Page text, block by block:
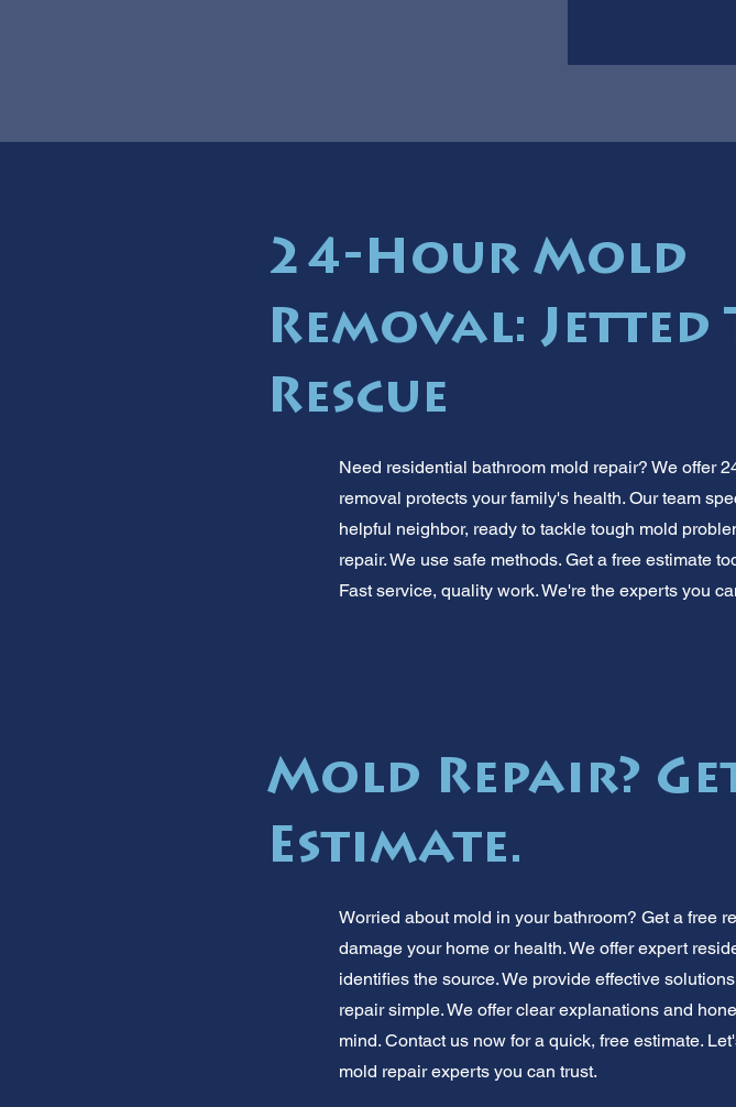
24-Hour Mold
Removal: Jetted
Rescue
Need residential bathroom mold repair? We offer
removal protects your family's health. Our team
helpful neighbor, ready to tackle tough mold
repair. We use safe methods. Get a free estimate
Fast service, quality work. We're the experts you
Mold Repair?
Estimate.
Worried about mold in your bathroom? Get a free
damage your home or health. We offer expert
identifies the source. We provide effective
repair simple. We offer clear explanations and
mind. Contact us now for a quick, free estimate.
mold repair experts you can trust.